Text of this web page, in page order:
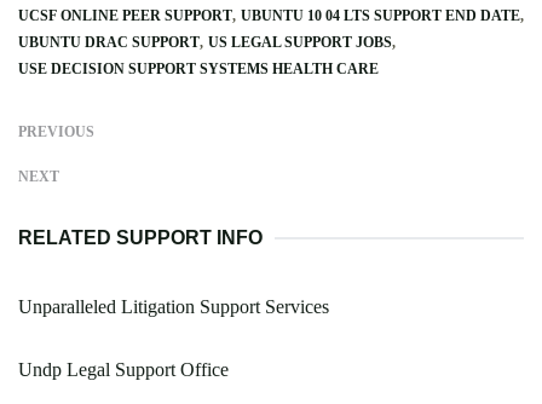
UCSF ONLINE PEER SUPPORT UBUNTU 10 04 LTS SUPPORT END DATE
UBUNTU DRAC SUPPORT US LEGAL SUPPORT JOBS
USE DECISION SUPPORT SYSTEMS HEALTH CARE
PREVIOUS
NEXT
RELATED SUPPORT INFO
Unparalleled Litigation Support Services
Undp Legal Support Office